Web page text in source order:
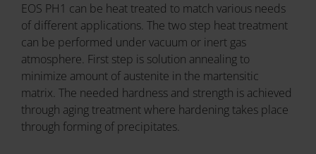
EOS PH1 can be heat treated to match various needs
of different applications. The two step heat treatment
can be performed under vacuum or inert gas
atmosphere. First step is solution annealing to
minimize amount of austenite in the martensitic
matrix. The needed hardness and strength is achieved
through aging treatment where hardening takes place
through forming of precipitates.